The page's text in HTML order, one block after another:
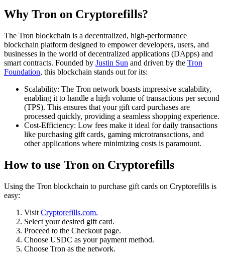
Why Tron on Cryptorefills?
The Tron blockchain is a decentralized, high-performance
blockchain platform designed to empower developers, users, and
businesses in the world of decentralized applications (DApps) and
smart contracts. Founded by Justin Sun and driven by the Tron
Foundation, this blockchain stands out for its:
Scalability: The Tron network boasts impressive scalability,
enabling it to handle a high volume of transactions per second
(TPS). This ensures that your gift card purchases are
processed quickly, providing a seamless shopping experience.
Cost-Efficiency: Low fees make it ideal for daily transactions
like purchasing gift cards, gaming microtransactions, and
other applications where minimizing costs is paramount.
How to use Tron on Cryptorefills
Using the Tron blockchain to purchase gift cards on Cryptorefills is
easy:
Visit Cryptorefills.com.
Select your desired gift card.
Proceed to the Checkout page.
Choose USDC as your payment method.
Choose Tron as the network.